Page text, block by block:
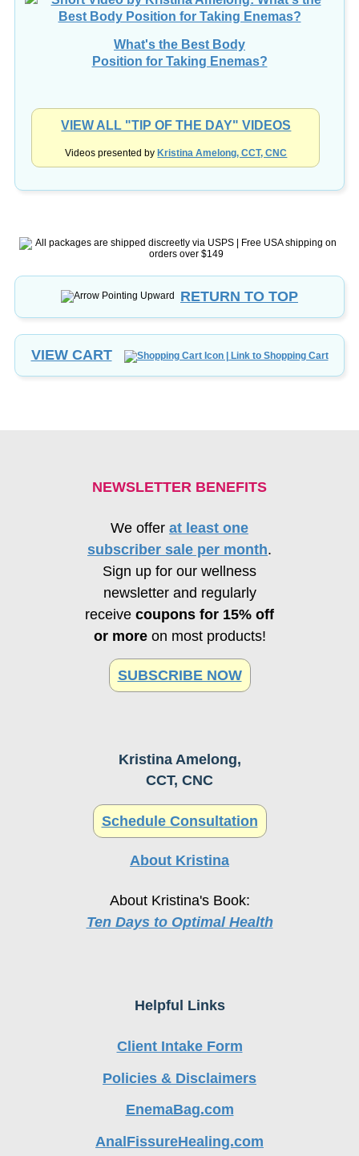
What's the Best Body
Position for Taking Enemas?
RETURN TO TOP
VIEW CART
We offer at least one
Sign up for our wellness
newsletter and regularly
receive coupons for 15% off
or moreon most products!
SUBSCRIBE NOW
Schedule Consultation
About Kristina
About Kristina's Book:
Client Intake Form
Policies & Disclaimers
EnemaBag.com
AnalFissureHealing.com
EnemaKit.com